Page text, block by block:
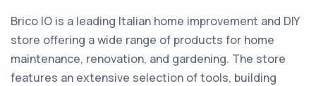
Brico IO is a leading Italian home improvement and DIY
store offering a wide range of products for home
maintenance, renovation, and gardening. The store
features an extensive selection of tools, building